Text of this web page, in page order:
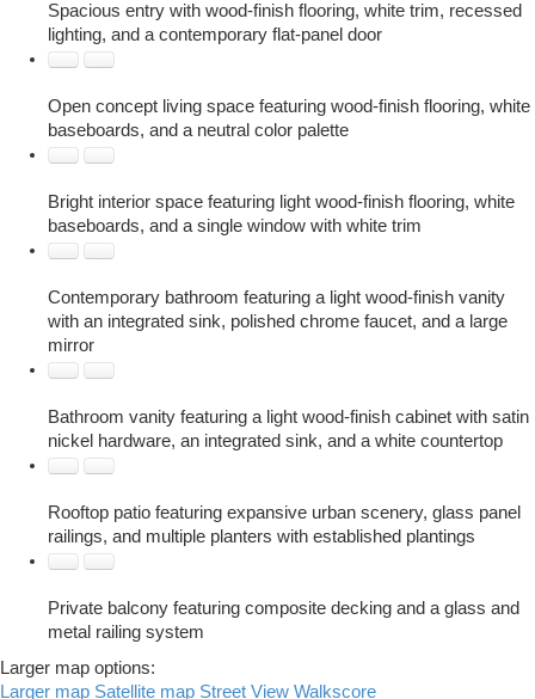
Spacious entry with wood-finish flooring, white trim, recessed
lighting, and a contemporary flat-panel door
Open concept living space featuring wood-finish flooring, white
baseboards, and a neutral color palette
Bright interior space featuring light wood-finish flooring, white
baseboards, and a single window with white trim
Contemporary bathroom featuring a light wood-finish vanity
with an integrated sink, polished chrome faucet, and a large
mirror
Bathroom vanity featuring a light wood-finish cabinet with satin
nickel hardware, an integrated sink, and a white countertop
Rooftop patio featuring expansive urban scenery, glass panel
railings, and multiple planters with established plantings
Private balcony featuring composite decking and a glass and
metal railing system
Larger map options:
Larger map Satellite map Street View Walkscore